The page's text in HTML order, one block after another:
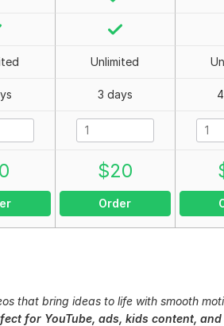
Unlimited
3 days
$20
Order
that bring ideas to life with smooth
for YouTube, ads, kids content,